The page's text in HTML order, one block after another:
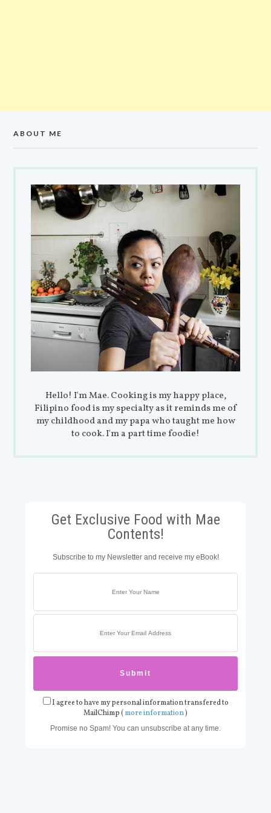
ABOUT ME
Hello! I'm Mae. Cooking is my happy place,
Filipino food is my specialty as it reminds me of
my childhood and my papa who taught me how
to cook. I'm a part time foodie!
Get Exclusive Food with Mae
Contents!
Subscribe to my Newsletter and receive my eBook!
I agree to have my personal information transfered to
MailChimp (more information)
Promise no Spam! You can unsubscribe at any time.